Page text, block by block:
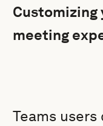
Customizing
meeting
Teams